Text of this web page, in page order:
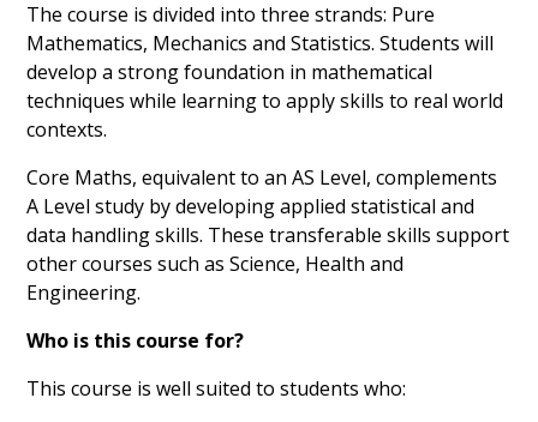
The course is divided into three strands: Pure
Mathematics, Mechanics and Statistics. Students will
develop a strong foundation in mathematical
techniques while learning to apply skills to real world
contexts.
Core Maths, equivalent to an AS Level, complements
A Level study by developing applied statistical and
data handling skills. These transferable skills support
other courses such as Science, Health and
Engineering.
Who is this course for?
This course is well suited to students who: